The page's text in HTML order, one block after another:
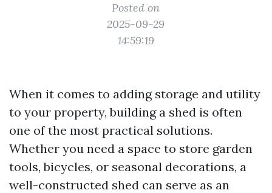
Posted on
2025-09-29
14:59:19
When it comes to adding storage and utility
to your property, building a shed is often
one of the most practical solutions.
Whether you need a space to store garden
tools, bicycles, or seasonal decorations, a
well-constructed shed can serve as an